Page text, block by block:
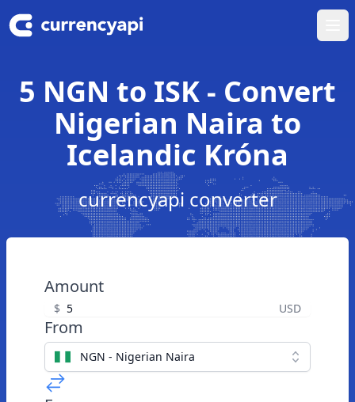
5 NGN to ISK - Convert
Nigerian Naira to
Icelandic Króna
currencyapi converter
Amount
$ USD
From
NGN - Nigerian Naira